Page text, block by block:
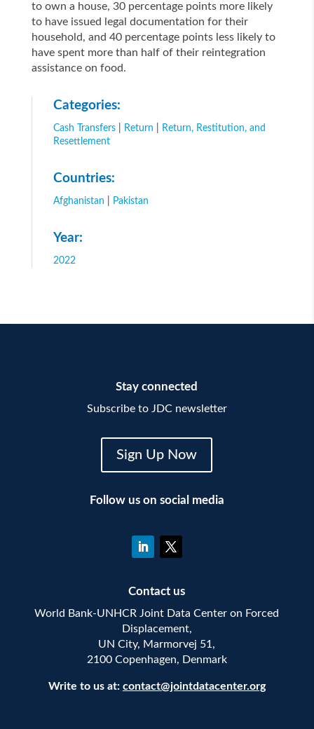
to own a house, 30 percentage points more likely
to have issued legal documentation for their
household, and 40 percentage points less likely to
have spent more than half of their reintegration
assistance on food.
Categories:
Cash Transfers| Return
Return, Restitution, and
Resettlement
Countries:
Afghanistan Pakistan
Year:
2022
Stay connected
Subscribe to JDC newsletter
Sign Up Now
Follow us on social media
Contact us
World Bank-UNHCR Joint Data Center on Forced
Displacement,
UN City, Marmorvej 51,
2100 Copenhagen, Denmark
Write to us at: contact@jointdatacenter.org